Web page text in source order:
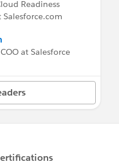
Readiness
at Salesforce